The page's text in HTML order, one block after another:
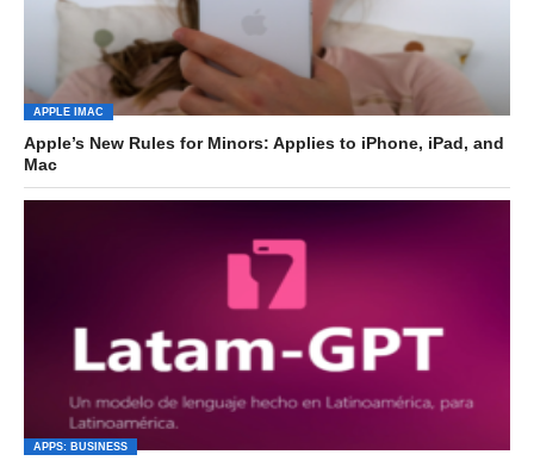
APPLE IMAC
Apple’s New Rules for Minors: Applies to iPhone, iPad, and
Mac
APPS: BUSINESS